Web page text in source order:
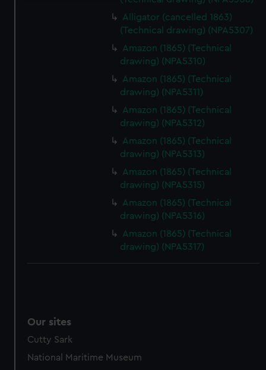
We use necessary cookies to make our websites work
preferences, understand how our website is used, and to
marketing to your interests and deliver embedded content
from third-party sources. You can choose to allow all
cookies, change your preferences or opt-out at any time.
Alligator (cancelled 1863)
(Technical drawing) (NPA5307)
Amazon (1865) (Technical
drawing) (NPA5310)
Amazon (1865) (Technical
drawing) (NPA5311)
Amazon (1865) (Technical
drawing) (NPA5312)
Amazon (1865) (Technical
drawing) (NPA5313)
Amazon (1865) (Technical
drawing) (NPA5315)
Amazon (1865) (Technical
drawing) (NPA5316)
Amazon (1865) (Technical
drawing) (NPA5317)
Our sites
Cutty Sark
National Maritime Museum